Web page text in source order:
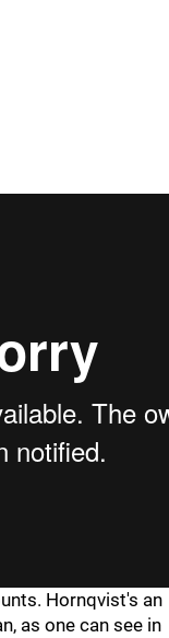
Hornqvist's an
as one can see in